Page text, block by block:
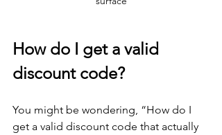
How do I get a valid
discount code?
You might be wondering, “How do I
get a valid discount code that actually